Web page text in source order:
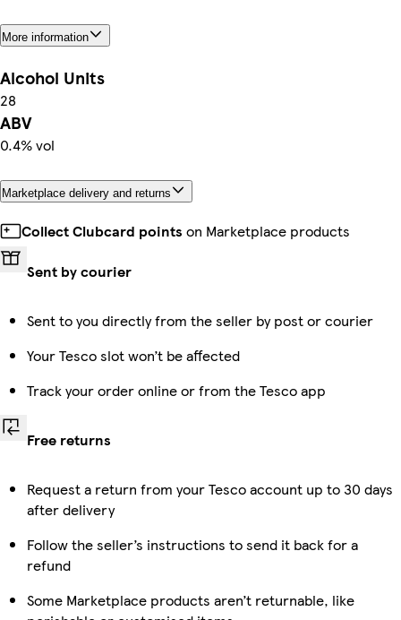
More information
Alcohol Units
28
ABV
0.4% vol
Marketplace delivery and returns
Collect Clubcard points on Marketplace products
Sent by courier
Sent to you directly from the seller by post or courier
Your Tesco slot won’t be affected
Track your order online or from the Tesco app
Free returns
Request a return from your Tesco account up to 30 days
after delivery
Follow the seller’s instructions to send it back for a
refund
Some Marketplace products aren’t returnable, like